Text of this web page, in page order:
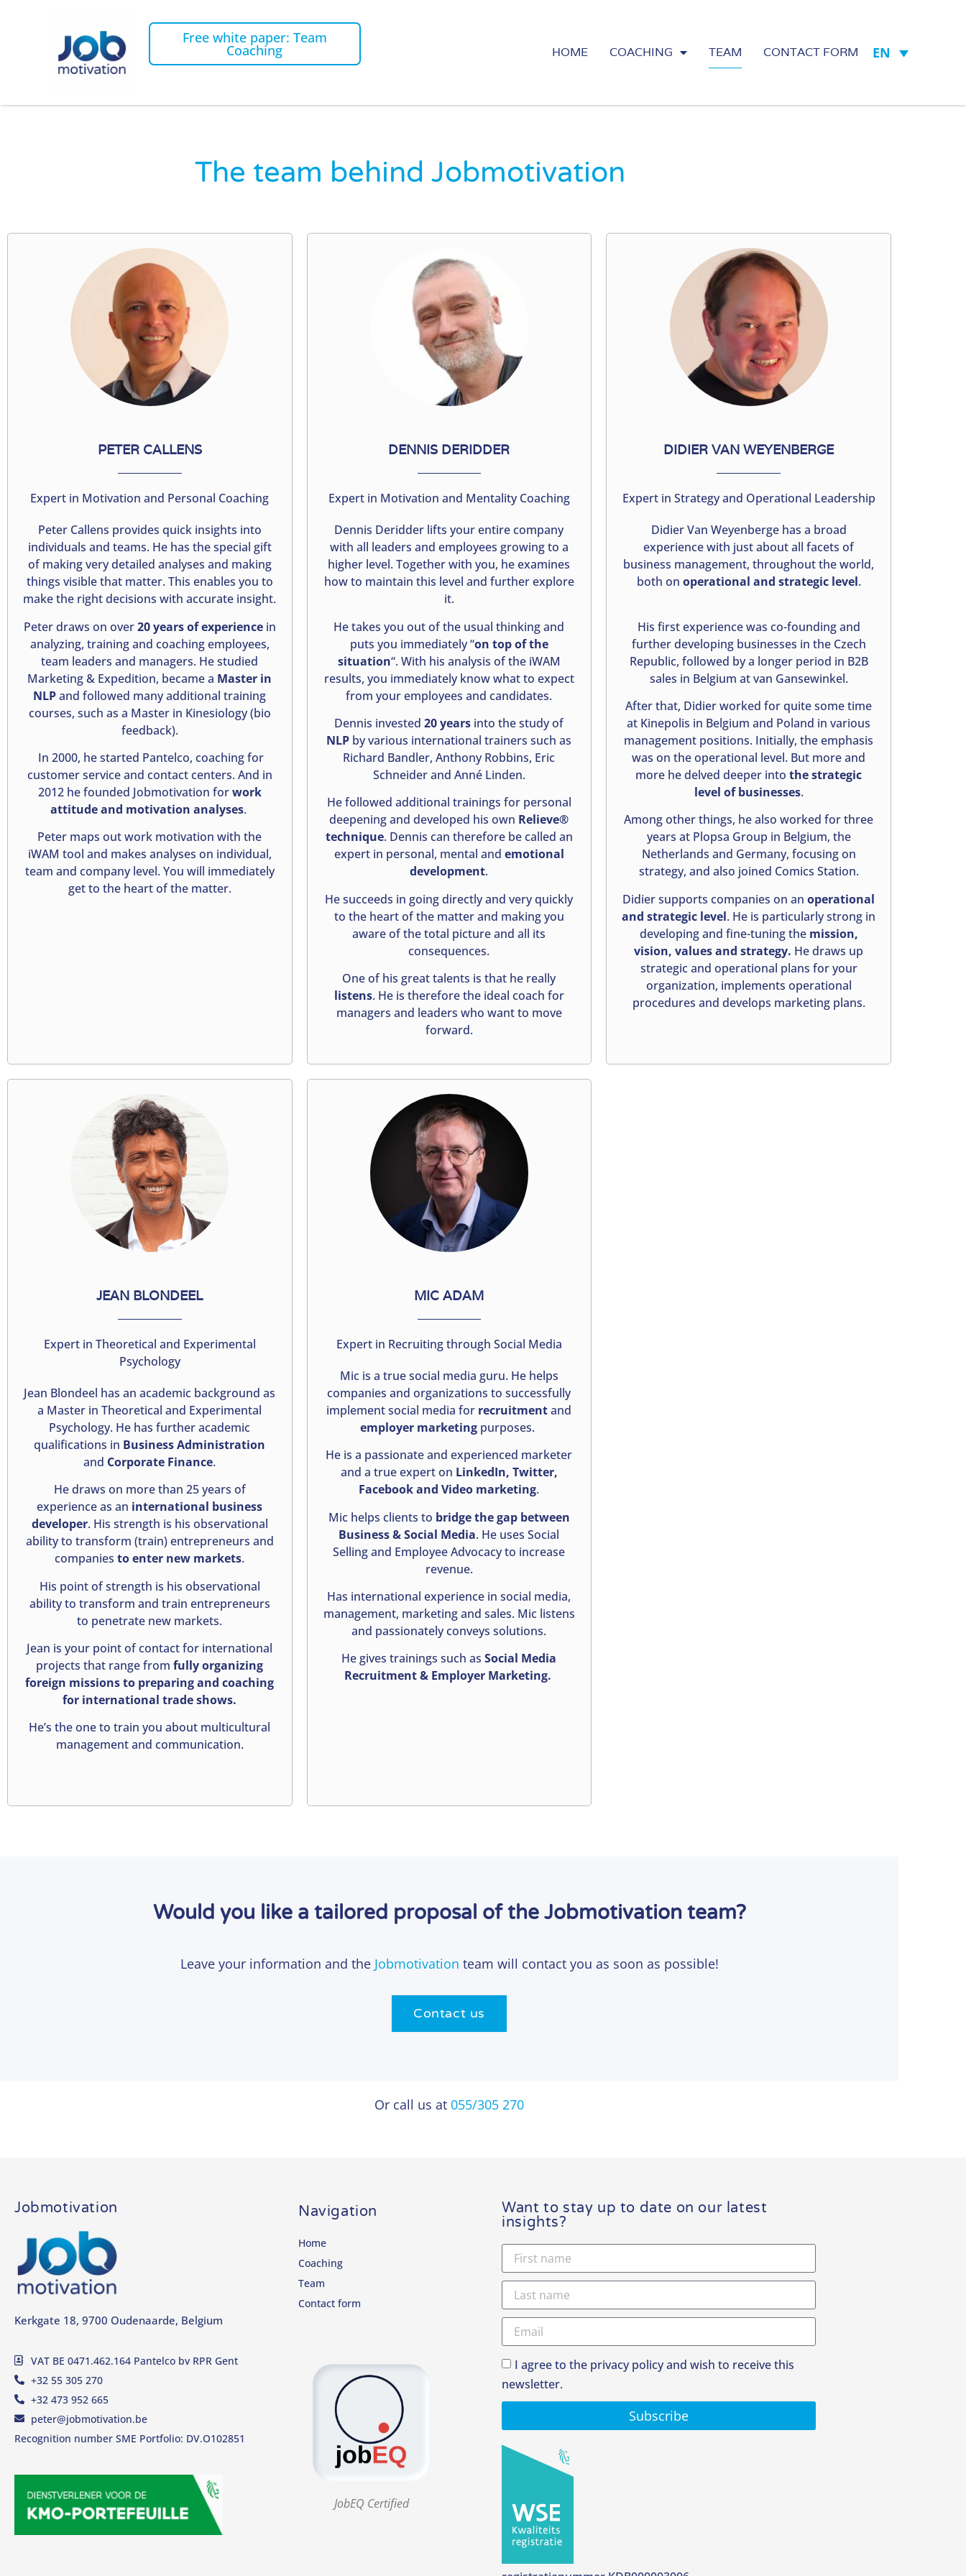
Free white paper: Team
Coaching HOME COACHING TEAM CONTACT FORM EN
The team behind Jobmotivation
PETER CALLENS
Expert in Motivation and Personal Coaching
Peter Callens provides quick insights into
individuals and teams. He has the special gift
of making very detailed analyses and making
things visible that matter. This enables you to
make the right decisions with accurate insight.
Peter draws on over20 years of experiencein
analyzing, training and coaching employees,
team leaders and managers. He studied
Marketing & Expedition, became a Master in
NLPand followed many additional training
courses, such as a Master in Kinesiology (bio
feedback).
In 2000, he started Pantelco, coaching for
customer service and contact centers. And in
2012 he founded Jobmotivation forwork
attitude and motivation analyses.
Peter maps out work motivation with the
iWAM tool and makes analyses on individual,
team and company level. You will immediately
get to the heart of the matter.
DENNIS DERIDDER
Expert in Motivation and Mentality Coaching
Dennis Deridder lifts your entire company
with all leaders and employees growing to a
higher level. Together with you, he examines
how to maintain this level and further explore
it.
He takes you out of the usual thinking and
puts you immediately “on top of the
situation“. With his analysis of the iWAM
results, you immediately know what to expect
from your employees and candidates.
Dennis invested20 years into the study of
NLP by various international trainers such as
Richard Bandler, Anthony Robbins, Eric
Schneider and Anné Linden.
He followed additional trainings for personal
deepening and developed his own Relieve®
technique. Dennis can therefore be called an
expert in personal, mental and emotional
development.
He succeeds in going directly and very quickly
to the heart of the matter and making you
aware of the total picture and all its
consequences.
One of his great talents is that he really
listens. He is therefore the ideal coach for
managers and leaders who want to move
forward.
DIDIER VAN WEYENBERGE
Expert in Strategy and Operational Leadership
Didier Van Weyenberge has a broad
experience with just about all facets of
business management, throughout the world,
both on operational and strategic level.
His first experience was co-founding and
further developing businesses in the Czech
Republic, followed by a longer period in B2B
sales in Belgium at van Gansewinkel.
After that, Didier worked for quite some time
at Kinepolis in Belgium and Poland in various
management positions. Initially, the emphasis
was on the operational level. But more and
more he delved deeper into the strategic
level of businesses.
Among other things, he also worked for three
years at Plopsa Group in Belgium, the
Netherlands and Germany, focusing on
strategy, and also joined Comics Station.
Didier supports companies on anoperational
and strategic level. He is particularly strong in
developing and fine-tuning the mission,
vision, values and strategy. He draws up
strategic and operational plans for your
organization, implements operational
procedures and develops marketing plans.
JEAN BLONDEEL
Expert in Theoretical and Experimental
Psychology
Jean Blondeel has an academic background as
a Master in Theoretical and Experimental
Psychology. He has further academic
qualifications in Business Administration
and Corporate Finance.
He draws on more than 25 years of
experience as an international business
developer. His strength is his observational
ability to transform (train) entrepreneurs and
companiesto enter new markets.
His point of strength is his observational
ability to transform and train entrepreneurs
to penetrate new markets.
Jean is your point of contact for international
projects that range fromfully organizing
foreign missions to preparing and coaching
for international trade shows.
He’s the one to train you about multicultural
management and communication.
MIC ADAM
Expert in Recruiting through Social Media
Mic is a true social media guru. He helps
companies and organizations to successfully
implement social media for recruitmentand
employer marketing purposes.
He is a passionate and experienced marketer
and a true expert on LinkedIn, Twitter,
Facebook and Video marketing.
Mic helps clients to bridge the gap between
Business & Social Media. He uses Social
Selling and Employee Advocacy to increase
revenue.
Has international experience in social media,
management, marketing and sales. Mic listens
and passionately conveys solutions.
He gives trainings such asSocial Media
Recruitment & Employer Marketing.
Would you like a tailored proposal of the Jobmotivation team?
Leave your information and the Jobmotivation team will contact you as soon as possible!
Contact us
Or call us at 055/305 270
Jobmotivation
Kerkgate 18, 9700 Oudenaarde, Belgium
VAT BE 0471.462.164 Pantelco bv RPR Gent
+32 55 305 270
+32 473 952 665
peter@jobmotivation.be
Recognition number SME Portfolio: DV.O102851
Navigation
Home
Coaching
Team
Contact form
JobEQ Certified
Want to stay up to date on our latest
insights?
I agree to the privacy policy and wish to receive this
newsletter.
Subscribe